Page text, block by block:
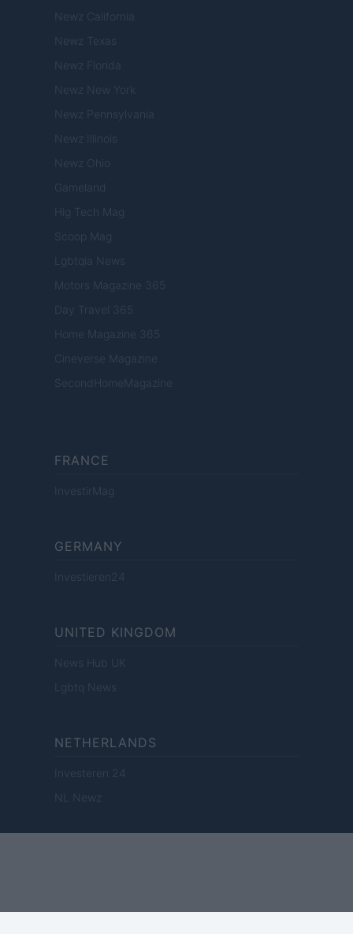
Newz California
Newz Texas
Newz Florida
Newz New York
Newz Pennsylvania
Newz Illinois
Newz Ohio
Gameland
Hig Tech Mag
Scoop Mag
Lgbtqia News
Motors Magazine 365
Day Travel 365
Home Magazine 365
Cineverse Magazine
SecondHomeMagazine
FRANCE
InvestirMag
GERMANY
Investieren24
UNITED KINGDOM
News Hub UK
Lgbtq News
NETHERLANDS
Investeren 24
NL Newz